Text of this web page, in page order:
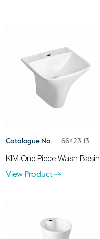
Catalogue No. 66423-13
KIM One Piece Wash Basin
View Product